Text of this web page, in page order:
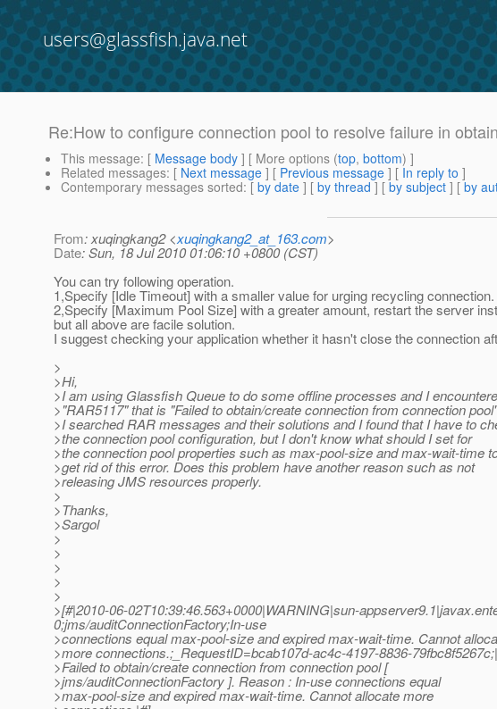
users@glassfish.java.net
Re:How to configure connection pool to resolve failure in
This message: [ Message body ] [ More options (top, bottom) ]
Related messages: [ Next message ] [ Previous message ] [ In reply to ]
Contemporary messages sorted: [ by date ] [ by thread ] [ by subject ] [ by
From: xuqingkang2 <xuqingkang2_at_163.com>
Date: Sun, 18 Jul 2010 01:06:10 +0800 (CST)
You can try following operation.
1,Specify [Idle Timeout] with a smaller value for urging recycling connection.
2,Specify [Maximum Pool Size] with a greater amount, restart the server
but all above are facile solution.
I suggest checking your application whether it hasn't close the connection
>
>Hi,
>I am using Glassfish Queue to do some offline processes and I
>"RAR5117" that is "Failed to obtain/create connection from connection
>I searched RAR messages and their solutions and I found that I have to
>the connection pool configuration, but I don't know what should I set for
>the connection pool properties such as max-pool-size and max-wait-time
>get rid of this error. Does this problem have another reason such as not
>releasing JMS resources properly.
>
>Thanks,
>Sargol
>
>
>
>
>
>[#|2010-06-02T10:39:46.563+0000|WARNING|sun-
0;jms/auditConnectionFactory;In-use
>connections equal max-pool-size and expired max-wait-time. Cannot
>more connections.;_RequestID=bcab107d-ac4c-4197-8836-
>Failed to obtain/create connection from connection pool [
>jms/auditConnectionFactory ]. Reason : In-use connections equal
>max-pool-size and expired max-wait-time. Cannot allocate more